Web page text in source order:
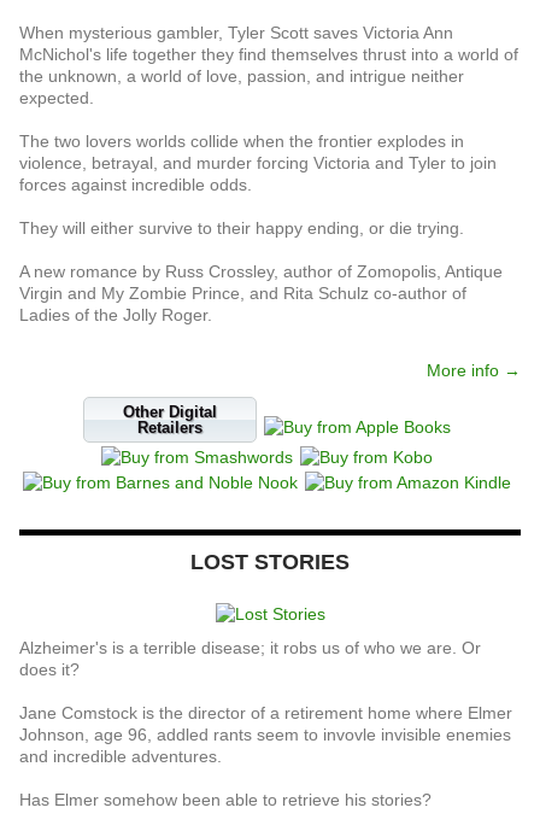
When mysterious gambler, Tyler Scott saves Victoria Ann
McNichol's life together they find themselves thrust into a world of
the unknown, a world of love, passion, and intrigue neither
expected.
The two lovers worlds collide when the frontier explodes in
violence, betrayal, and murder forcing Victoria and Tyler to join
forces against incredible odds.
They will either survive to their happy ending, or die trying.
A new romance by Russ Crossley, author of Zomopolis, Antique
Virgin and My Zombie Prince, and Rita Schulz co-author of
Ladies of the Jolly Roger.
More info →
Other Digital
Retailers
LOST STORIES
Alzheimer's is a terrible disease; it robs us of who we are. Or
does it?
Jane Comstock is the director of a retirement home where Elmer
Johnson, age 96, addled rants seem to invovle invisible enemies
and incredible adventures.
Has Elmer somehow been able to retrieve his stories?